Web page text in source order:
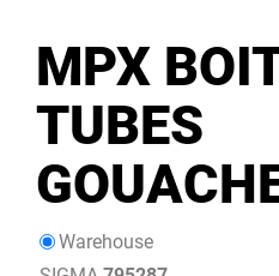
MPX
TUBES
Warehouse